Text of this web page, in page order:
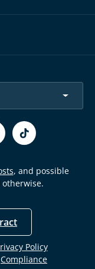
, and possible
Policy
Compliance